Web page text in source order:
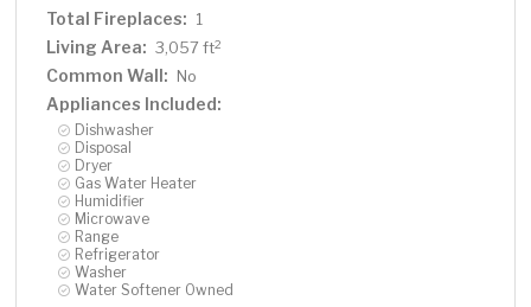
Total Fireplaces: 1
Living Area: 3,057 ft2
Common Wall: No
Appliances Included:
Dishwasher
Disposal
Dryer
Gas Water Heater
Humidifier
Microwave
Range
Refrigerator
Washer
Water Softener Owned